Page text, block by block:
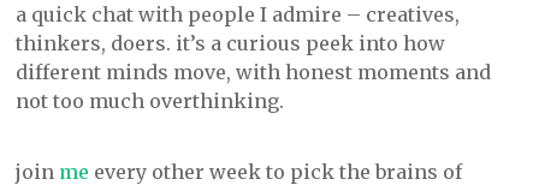
a quick chat with people I admire – creatives,
thinkers, doers. it’s a curious peek into how
different minds move, with honest moments and
not too much overthinking.
join me every other week to pick the brains of